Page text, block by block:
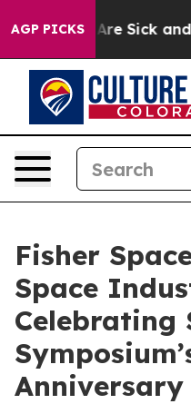
AGP PICKSAre Sick and
Fisher
Space
Celebrating
Anniversary